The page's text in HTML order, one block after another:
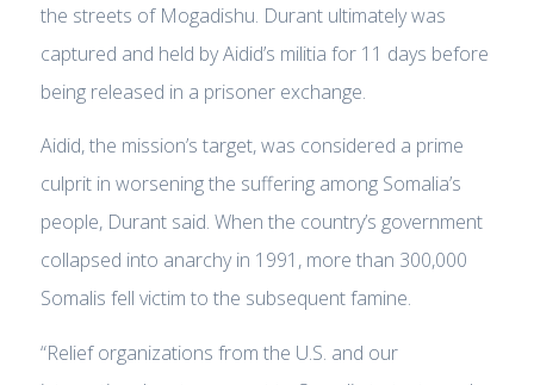
the streets of Mogadishu. Durant ultimately was
captured and held by Aidid’s militia for 11 days before
being released in a prisoner exchange.
Aidid, the mission’s target, was considered a prime
culprit in worsening the suffering among Somalia’s
people, Durant said. When the country’s government
collapsed into anarchy in 1991, more than 300,000
Somalis fell victim to the subsequent famine.
“Relief organizations from the U.S. and our